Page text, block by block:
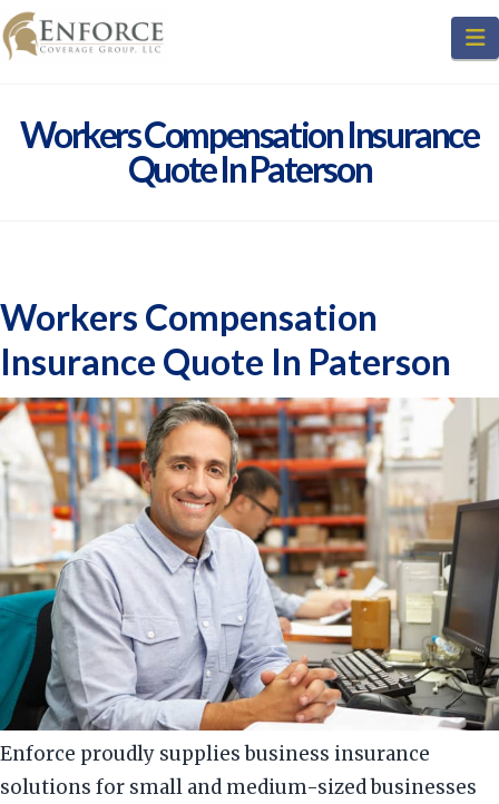
Workers Compensation Insurance
Quote In Paterson
Workers Compensation
Insurance Quote In Paterson
Enforce proudly supplies business insurance
solutions for small and medium-sized businesses